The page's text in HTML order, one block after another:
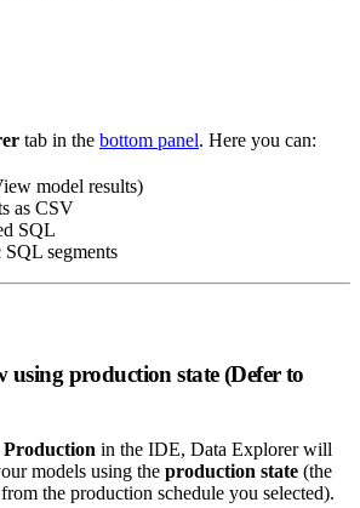
tab in the bottom panel. Here you can:
model results)
as CSV
SQL
segments
using production state (Defer to
in the IDE, Data Explorer will
models using the production state (the
from the production schedule you selected).